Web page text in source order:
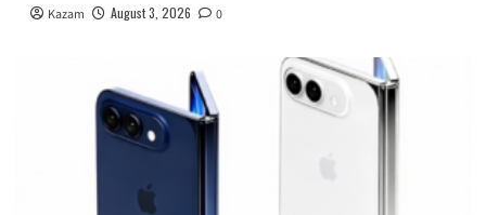
Kazam August 3, 2026 0